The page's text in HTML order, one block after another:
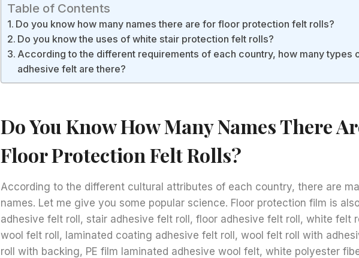
Table of Contents
Do you know how many names there are for floor protection felt rolls?
Do you know the uses of white stair protection felt rolls?
According to the different requirements of each country, how many types
adhesive felt are there?
Do You Know How Many Names There
Floor Protection Felt Rolls?
According to the different cultural attributes of each country, there are
names. Let me give you some popular science. Floor protection film is
adhesive felt roll, stair adhesive felt roll, floor adhesive felt roll, white felt
wool felt roll, laminated coating adhesive felt roll, wool felt roll with
roll with backing, PE film laminated adhesive wool felt, white polyester